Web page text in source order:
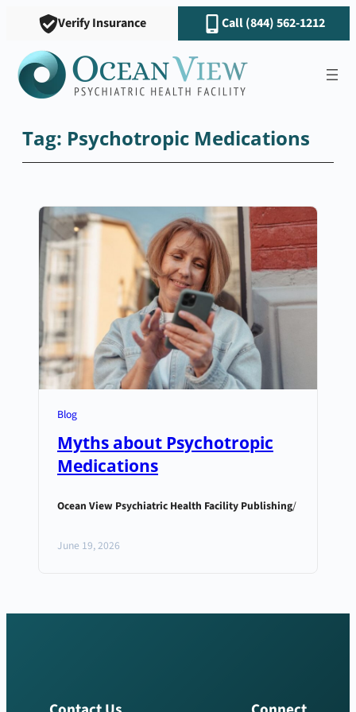
content
Verify Insurance Call (844) 562-1212
Tag: Psychotropic Medications
Blog
Myths about Psychotropic
Medications
Ocean View Psychiatric Health Facility Publishing/
June 19, 2026